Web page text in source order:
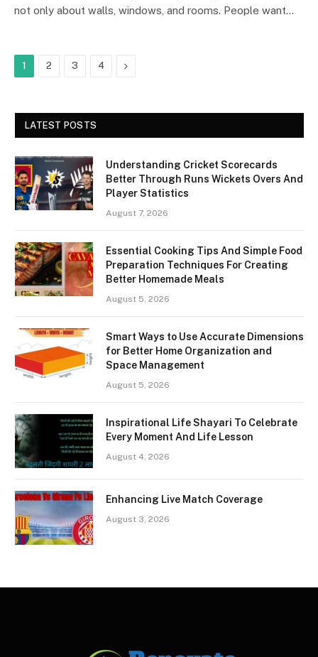
not only about walls, windows, and rooms. People want…
1 2 3 4 Next
LATEST POSTS
Understanding Cricket Scorecards
Better Through Runs Wickets Overs And
Player Statistics
August 7, 2026
Essential Cooking Tips And Simple Food
Preparation Techniques For Creating
Better Homemade Meals
August 5, 2026
Smart Ways to Use Accurate Dimensions
for Better Home Organization and
Space Management
August 5, 2026
Inspirational Life Shayari To Celebrate
Every Moment And Life Lesson
August 4, 2026
Enhancing Live Match Coverage
August 3, 2026